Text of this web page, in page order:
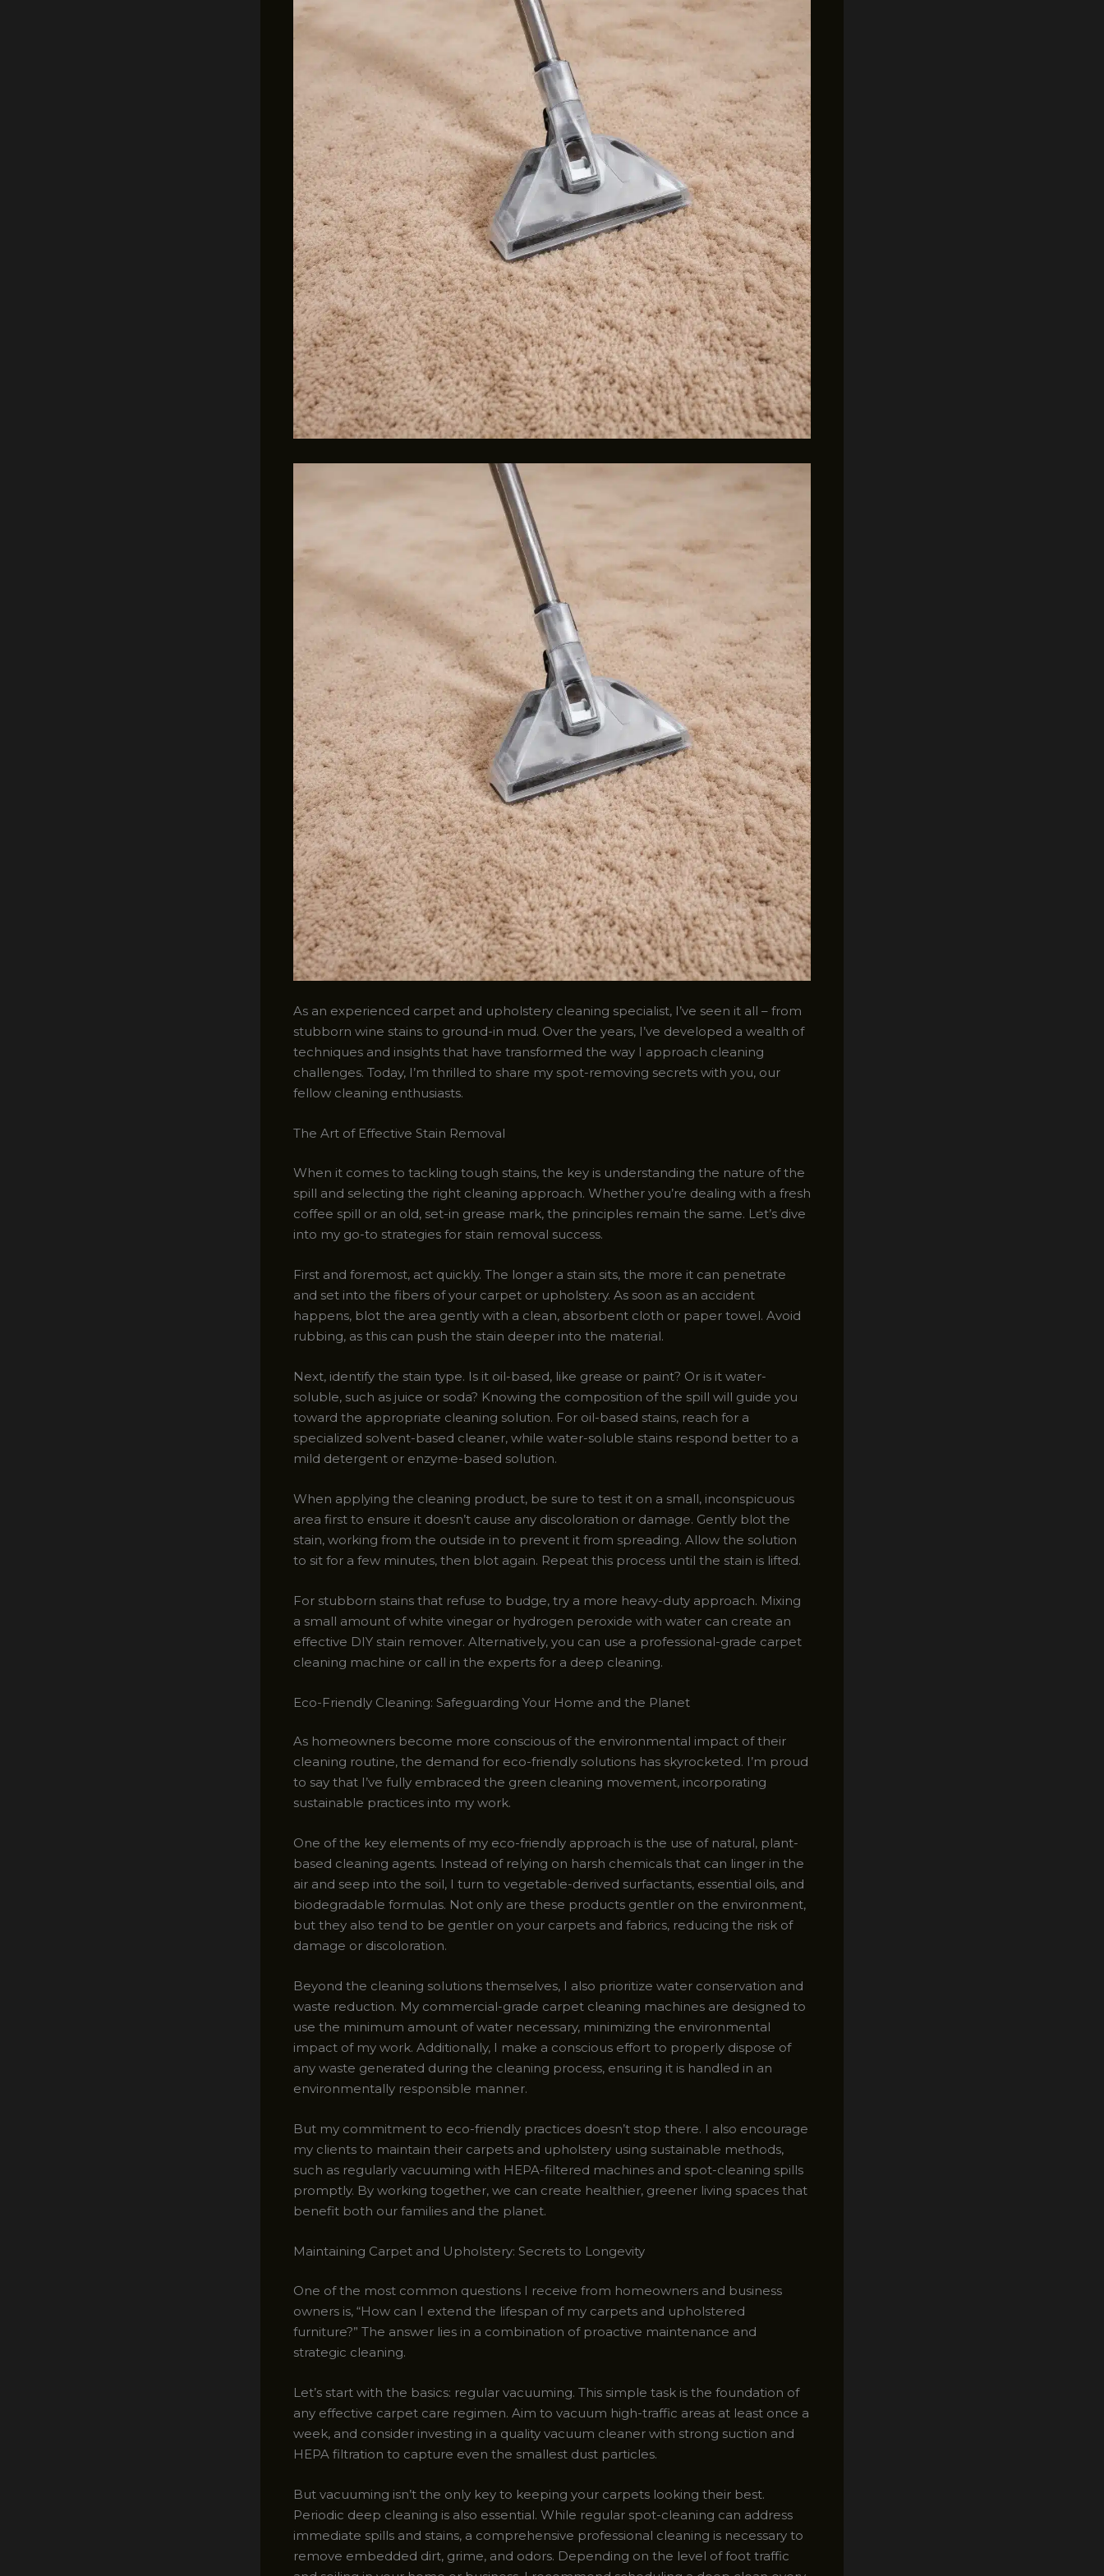
As an experienced carpet and upholstery cleaning specialist, I’ve seen it all – from
stubborn wine stains to ground-in mud. Over the years, I’ve developed a wealth of
techniques and insights that have transformed the way I approach cleaning
challenges. Today, I’m thrilled to share my spot-removing secrets with you, our
fellow cleaning enthusiasts.
The Art of Effective Stain Removal
When it comes to tackling tough stains, the key is understanding the nature of the
spill and selecting the right cleaning approach. Whether you’re dealing with a fresh
coffee spill or an old, set-in grease mark, the principles remain the same. Let’s dive
into my go-to strategies for stain removal success.
First and foremost, act quickly. The longer a stain sits, the more it can penetrate
and set into the fibers of your carpet or upholstery. As soon as an accident
happens, blot the area gently with a clean, absorbent cloth or paper towel. Avoid
rubbing, as this can push the stain deeper into the material.
Next, identify the stain type. Is it oil-based, like grease or paint? Or is it water-
soluble, such as juice or soda? Knowing the composition of the spill will guide you
toward the appropriate cleaning solution. For oil-based stains, reach for a
specialized solvent-based cleaner, while water-soluble stains respond better to a
mild detergent or enzyme-based solution.
When applying the cleaning product, be sure to test it on a small, inconspicuous
area first to ensure it doesn’t cause any discoloration or damage. Gently blot the
stain, working from the outside in to prevent it from spreading. Allow the solution
to sit for a few minutes, then blot again. Repeat this process until the stain is lifted.
For stubborn stains that refuse to budge, try a more heavy-duty approach. Mixing
a small amount of white vinegar or hydrogen peroxide with water can create an
effective DIY stain remover. Alternatively, you can use a professional-grade carpet
cleaning machine or call in the experts for a deep cleaning.
Eco-Friendly Cleaning: Safeguarding Your Home and the Planet
As homeowners become more conscious of the environmental impact of their
cleaning routine, the demand for eco-friendly solutions has skyrocketed. I’m proud
to say that I’ve fully embraced the green cleaning movement, incorporating
sustainable practices into my work.
One of the key elements of my eco-friendly approach is the use of natural, plant-
based cleaning agents. Instead of relying on harsh chemicals that can linger in the
air and seep into the soil, I turn to vegetable-derived surfactants, essential oils, and
biodegradable formulas. Not only are these products gentler on the environment,
but they also tend to be gentler on your carpets and fabrics, reducing the risk of
damage or discoloration.
Beyond the cleaning solutions themselves, I also prioritize water conservation and
waste reduction. My commercial-grade carpet cleaning machines are designed to
use the minimum amount of water necessary, minimizing the environmental
impact of my work. Additionally, I make a conscious effort to properly dispose of
any waste generated during the cleaning process, ensuring it is handled in an
environmentally responsible manner.
But my commitment to eco-friendly practices doesn’t stop there. I also encourage
my clients to maintain their carpets and upholstery using sustainable methods,
such as regularly vacuuming with HEPA-filtered machines and spot-cleaning spills
promptly. By working together, we can create healthier, greener living spaces that
benefit both our families and the planet.
Maintaining Carpet and Upholstery: Secrets to Longevity
One of the most common questions I receive from homeowners and business
owners is, “How can I extend the lifespan of my carpets and upholstered
furniture?” The answer lies in a combination of proactive maintenance and
strategic cleaning.
Let’s start with the basics: regular vacuuming. This simple task is the foundation of
any effective carpet care regimen. Aim to vacuum high-traffic areas at least once a
week, and consider investing in a quality vacuum cleaner with strong suction and
HEPA filtration to capture even the smallest dust particles.
But vacuuming isn’t the only key to keeping your carpets looking their best.
Periodic deep cleaning is also essential. While regular spot-cleaning can address
immediate spills and stains, a comprehensive professional cleaning is necessary to
remove embedded dirt, grime, and odors. Depending on the level of foot traffic